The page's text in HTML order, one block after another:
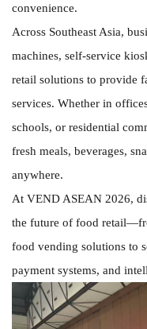
convenience.
Across Southeast Asia,
machines, self-service
retail solutions to provide
services. Whether in
schools, or residential
fresh meals, beverages,
anywhere.
At VEND ASEAN 2026,
the future of food
food vending solutions to
payment systems, and